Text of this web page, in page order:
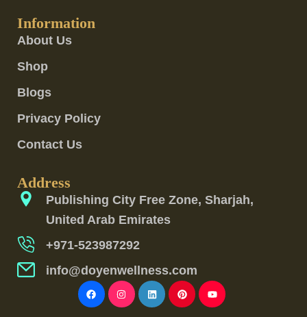
Information
About Us
Shop
Blogs
Privacy Policy
Contact Us
Address
Publishing City Free Zone, Sharjah,
United Arab Emirates
+971-523987292
info@doyenwellness.com